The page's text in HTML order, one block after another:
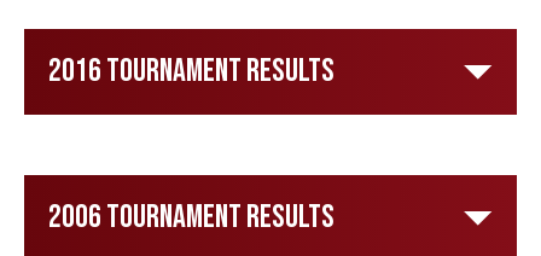
2016 Tournament Results
2006 Tournament Results